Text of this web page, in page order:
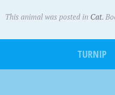
This animal was posted in Cat.
TURNIP